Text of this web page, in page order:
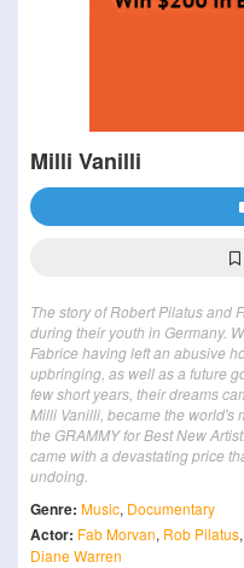
Milli Vanilli
The story of Robert Pilatus and
during their youth in Germany.
Fabrice having left an abusive
upbringing, as well as a future
few short years, their dreams
Milli Vanilli, became the world's
the GRAMMY for Best New
came with a devastating price
undoing.
Genre: Music, Documentary
Actor: Fab Morvan, Rob Pilatus,
Diane Warren